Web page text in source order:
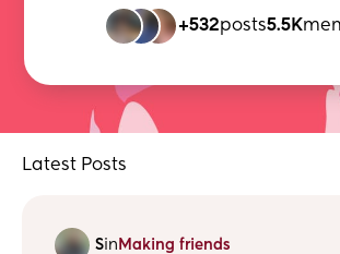
+532posts5.5K
Latest Posts
Sin Making friends